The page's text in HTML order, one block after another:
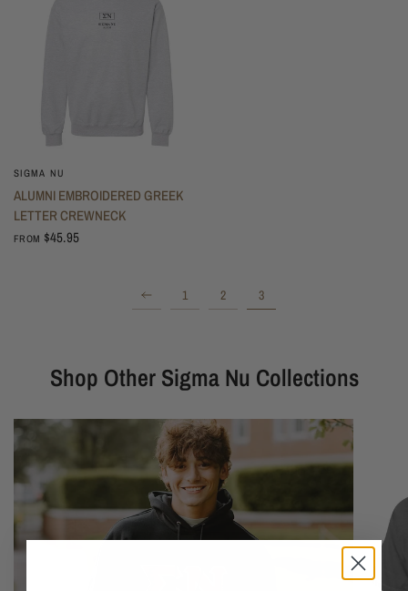
SIGMA NU
ALUMNI EMBROIDERED GREEK
LETTER CREWNECK
FROM $45.95
1 2 3
Shop Other Sigma Nu Collections